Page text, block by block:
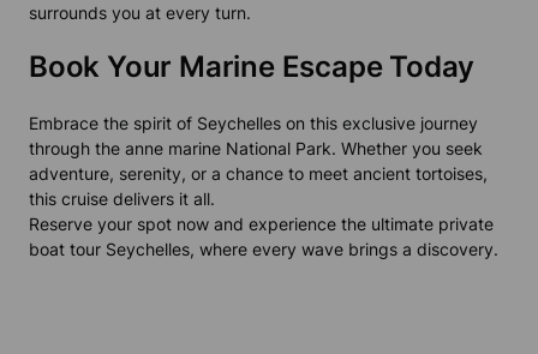
surrounds you at every turn.
Book Your Marine Escape Today
Embrace the spirit of Seychelles on this exclusive journey
through the anne marine National Park. Whether you seek
adventure, serenity, or a chance to meet ancient tortoises,
this cruise delivers it all.
Reserve your spot now and experience the ultimate private
boat tour Seychelles, where every wave brings a discovery.